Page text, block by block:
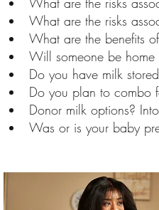
What are the risks
What are the benefits
Will someone be home
Do you have milk
Do you plan to combo
Donor milk options?
Was or is your baby